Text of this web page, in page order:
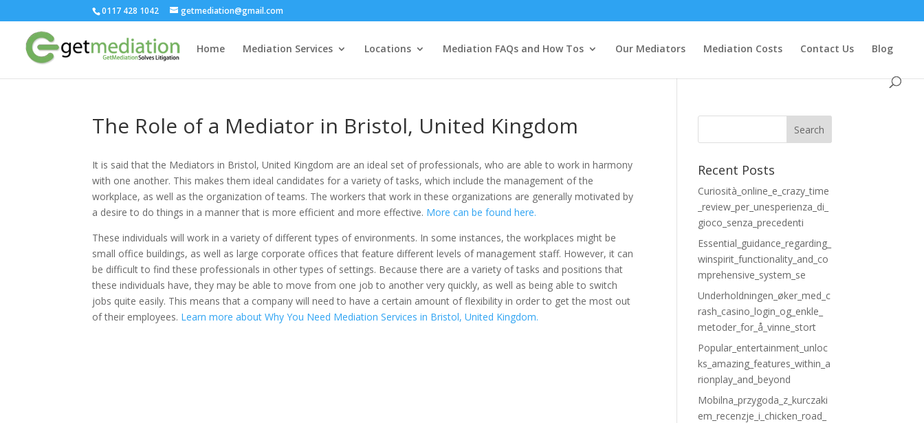
0117 428 1042 getmediation@gmail.com
Home Mediation Services Locations Mediation FAQs and How Tos Our Mediators Mediation Costs Contact Us Blog
The Role of a Mediator in Bristol, United Kingdom
It is said that the Mediators in Bristol, United Kingdom are an ideal set of professionals, who are able to work in harmony
with one another. This makes them ideal candidates for a variety of tasks, which include the management of the
workplace, as well as the organization of teams. The workers that work in these organizations are generally motivated by
a desire to do things in a manner that is more efficient and more effective. More can be found here.
These individuals will work in a variety of different types of environments. In some instances, the workplaces might be
small office buildings, as well as large corporate offices that feature different levels of management staff. However, it can
be difficult to find these professionals in other types of settings. Because there are a variety of tasks and positions that
these individuals have, they may be able to move from one job to another very quickly, as well as being able to switch
jobs quite easily. This means that a company will need to have a certain amount of flexibility in order to get the most out
of their employees. Learn more about Why You Need Mediation Services in Bristol, United Kingdom.
Recent Posts
Curiosità_online_e_crazy_time
_review_per_unesperienza_di_
gioco_senza_precedenti
Essential_guidance_regarding_
winspirit_functionality_and_co
mprehensive_system_se
Underholdningen_øker_med_c
rash_casino_login_og_enkle_
metoder_for_å_vinne_stort
Popular_entertainment_unloc
ks_amazing_features_within_a
rionplay_and_beyond
Mobilna_przygoda_z_kurczaki
em_recenzje_i_chicken_road_